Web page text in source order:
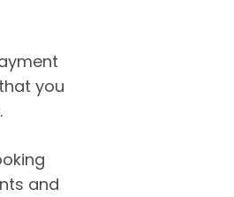
you
and